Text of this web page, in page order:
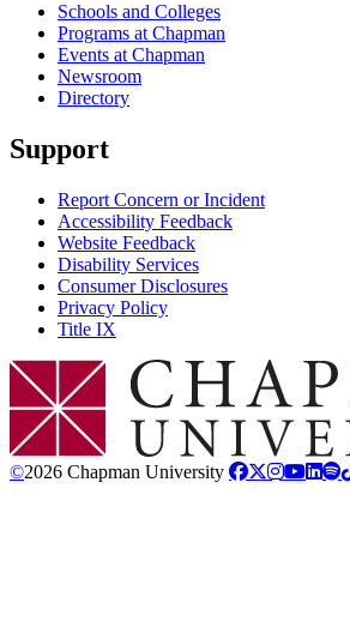
Schools and Colleges
Programs at Chapman
Events at Chapman
Newsroom
Directory
Support
Report Concern or Incident
Accessibility Feedback
Website Feedback
Disability Services
Consumer Disclosures
Privacy Policy
Title IX
Chapman Logo
©2026 Chapman University